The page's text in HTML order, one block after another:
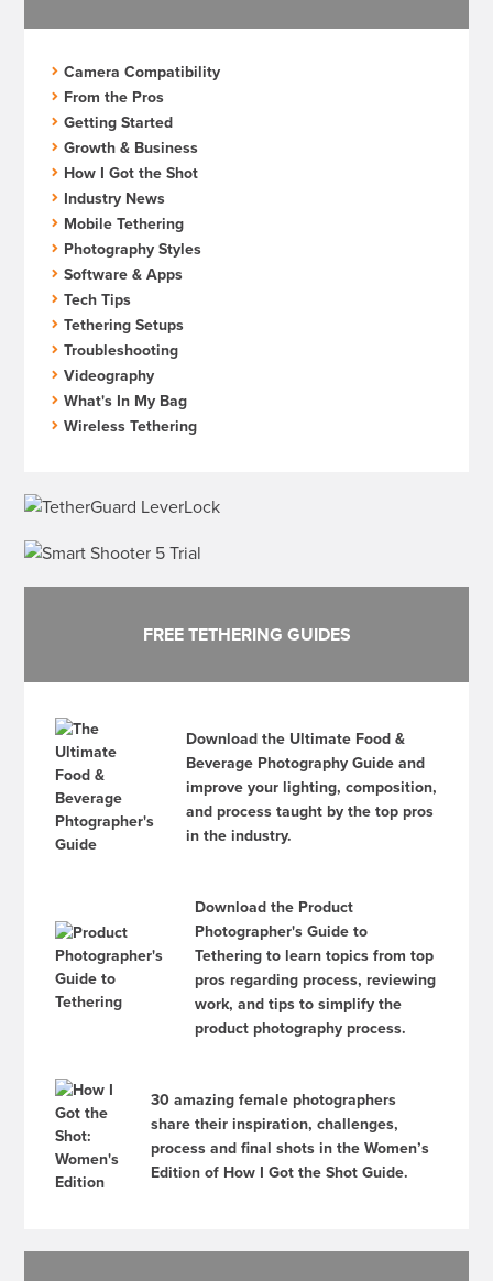
Camera Compatibility
From the Pros
Getting Started
Growth & Business
How I Got the Shot
Industry News
Mobile Tethering
Photography Styles
Software & Apps
Tech Tips
Tethering Setups
Troubleshooting
Videography
What's In My Bag
Wireless Tethering
FREE TETHERING GUIDES
Download the Ultimate Food &
Beverage Photography Guide and
improve your lighting, composition,
and process taught by the top pros
in the industry.
Download the Product
Photographer's Guide to
Tethering to learn topics from top
pros regarding process, reviewing
work, and tips to simplify the
product photography process.
30 amazing female photographers
share their inspiration, challenges,
process and final shots in the Women’s
Edition of How I Got the Shot Guide.